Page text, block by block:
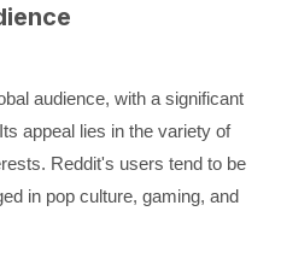
audience, with a significant
appeal lies in the variety of
Reddit's users tend to be
in pop culture, gaming, and